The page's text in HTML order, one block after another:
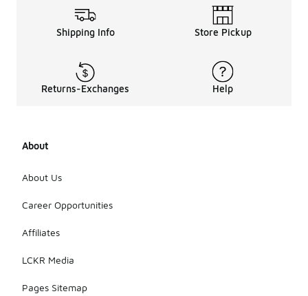
Shipping Info Store Pickup
Returns-Exchanges Help
About
About Us
Career Opportunities
Affiliates
LCKR Media
Pages Sitemap